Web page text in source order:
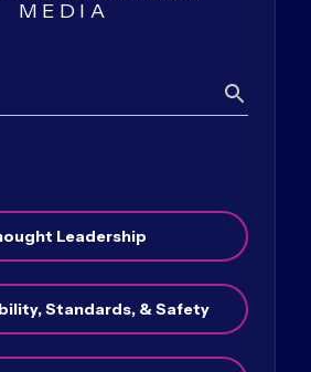
MEDIA
Search
Leadership
Standards, & Safety